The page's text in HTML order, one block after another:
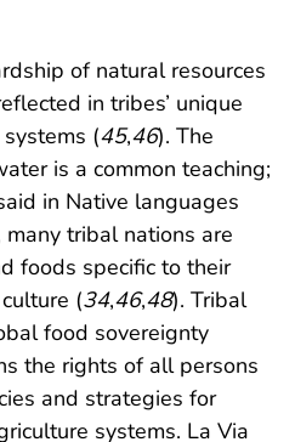
of natural resources
in tribes’ unique
(45,46). The
is a common teaching;
in Native languages
tribal nations are
foods specific to their
(34,46,48). Tribal
food sovereignty
the rights of all persons
and strategies for
systems. La Via